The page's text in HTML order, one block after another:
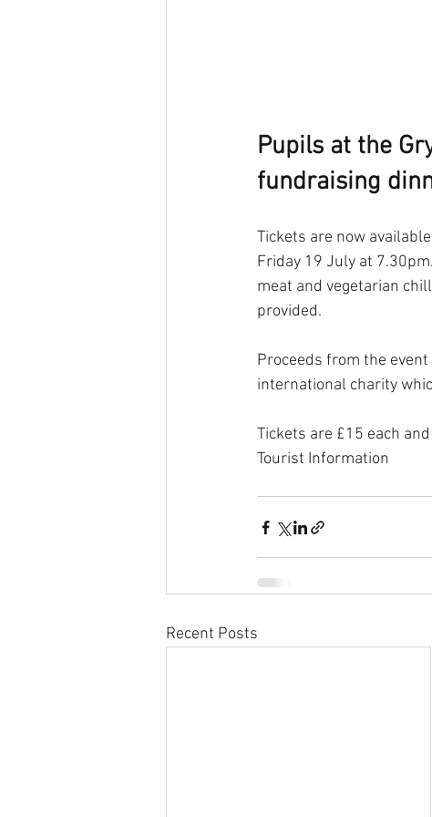
Pupils at the
fundraising
Tickets are now
Friday 19 July at
meat and vegetarian
provided.
Proceeds from the
international charity
Tickets are £15 each
Tourist Information
Recent Posts